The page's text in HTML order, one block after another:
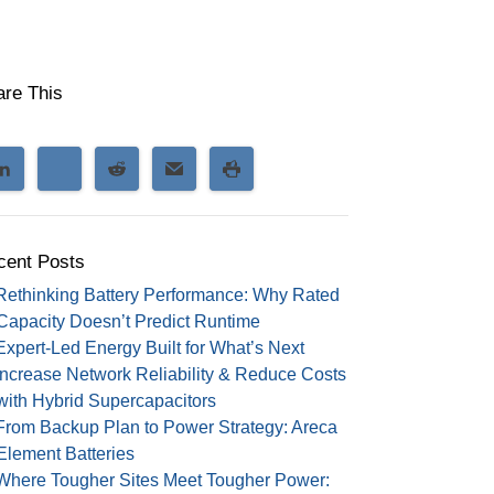
This
Posts
Battery Performance: Why Rated
Doesn’t Predict Runtime
Led Energy Built for What’s Next
Increase Network Reliability & Reduce Costs
Hybrid Supercapacitors
Backup Plan to Power Strategy: Areca
Batteries
Tougher Sites Meet Tougher Power: